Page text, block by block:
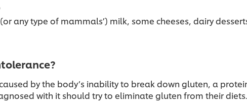
(or any type of mammals’) milk, some cheeses, dairy
by the body’s inability to break down gluten, a
with it should try to eliminate gluten from their diets.